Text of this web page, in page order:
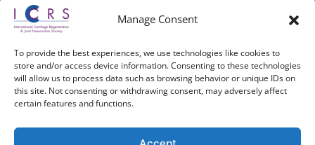
Manage Consent
To provide the best experiences, we use technologies like cookies to
store and/or access device information. Consenting to these technologies
will allow us to process data such as browsing behavior or unique IDs on
this site. Not consenting or withdrawing consent, may adversely affect
certain features and functions.
Follow ICRS on Social Media:
Regeneration & Joint Preservation Society (ICRS), All Rights